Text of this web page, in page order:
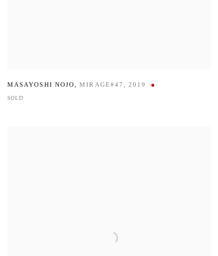
MASAYOSHI NOJO,MIRAGE#47 ,2019
SOLD